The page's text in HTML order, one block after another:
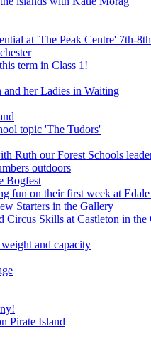
at 'The Peak Centre' 7th-
term in Class 1!
her Ladies in Waiting
topic 'The Tudors'
Ruth our Forest Schools
outdoors
Bogfest
fun on their first week at
Starters in the Gallery
Circus Skills at Castleton in the
and capacity
Pirate Island